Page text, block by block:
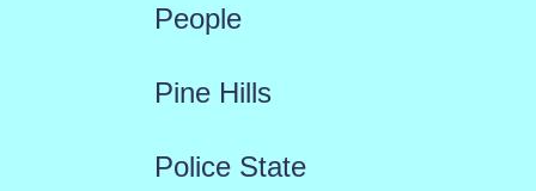
People
Pine Hills
Police State